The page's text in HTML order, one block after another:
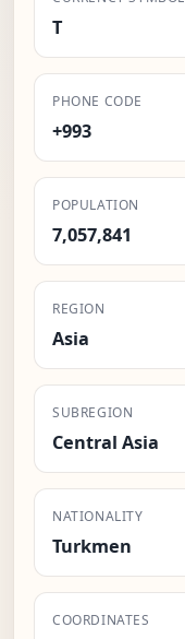
T
PHONE CODE
+993
POPULATION
7,057,841
REGION
Asia
SUBREGION
Central Asia
NATIONALITY
Turkmen
COORDINATES